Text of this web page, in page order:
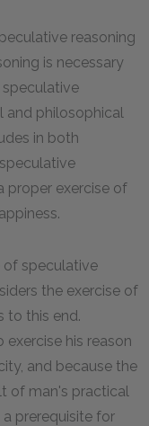
reasoning
is necessary
and philosophical
in both
proper exercise of
of speculative
the exercise of
to this end.
his reason
and because the
of man's practical
prerequisite for